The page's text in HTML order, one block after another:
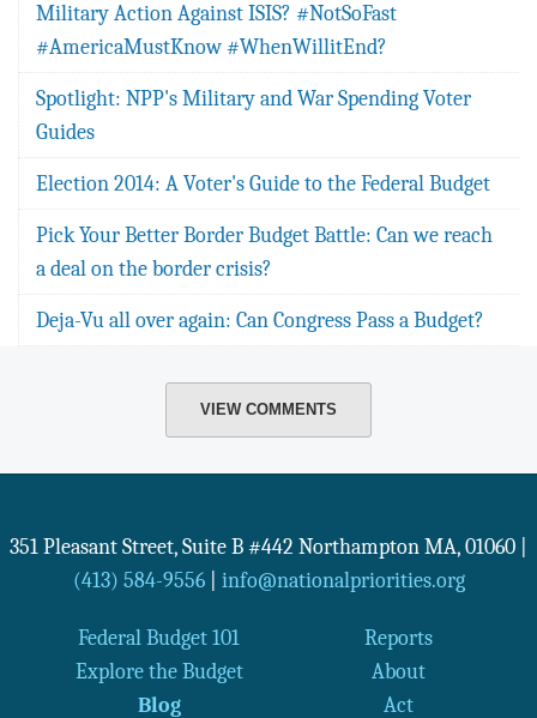
Military Action Against ISIS? #NotSoFast
#AmericaMustKnow #WhenWillitEnd?
Spotlight: NPP's Military and War Spending Voter
Guides
Election 2014: A Voter's Guide to the Federal Budget
Pick Your Better Border Budget Battle: Can we reach
a deal on the border crisis?
Deja-Vu all over again: Can Congress Pass a Budget?
VIEW COMMENTS
351 Pleasant Street, Suite B #442 Northampton MA, 01060
(413) 584-9556| info@nationalpriorities.org
Federal Budget 101
Reports
Explore the Budget
About
Blog
Act